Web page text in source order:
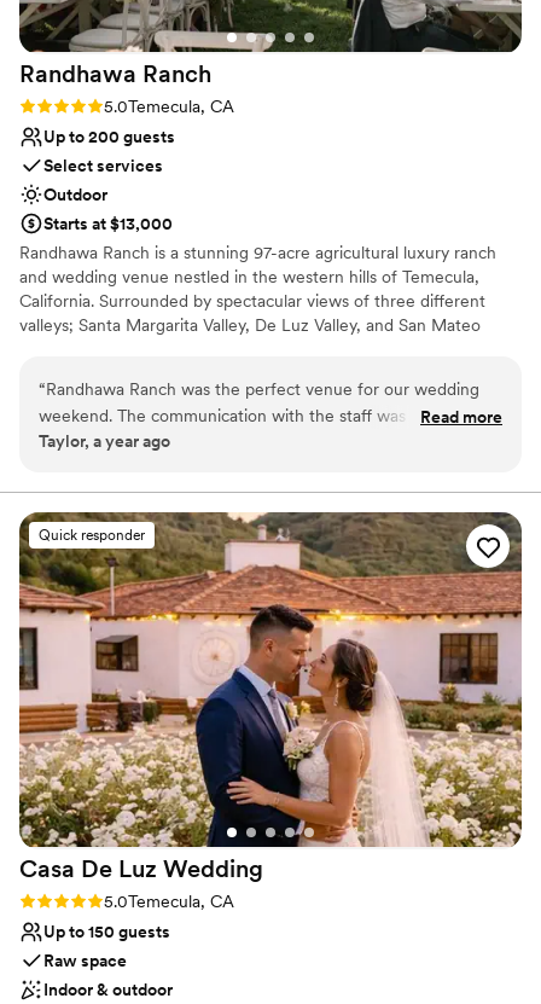
Randhawa Ranch
Rating: 5.0 (2 reviews)
5.0Temecula, CA
Up to 200 guests
Select services
Outdoor
Starts at $13,000
Randhawa Ranch is a stunning 97-acre agricultural luxury ranch
and wedding venue nestled in the western hills of Temecula,
California. Surrounded by spectacular views of three different
valleys; Santa Margarita Valley, De Luz Valley, and San Mateo
Heights neighborhood of Temecula, CA. Secluded and peaceful,
yet only 15-20 minutes from Old Town Temecula and with easy
access to the 15 Freeway. With over 3,000 avocado trees, four
and mountain views, Randhawa Ranch is the perfect getaway
from the bustle of everyday life.
“Randhawa Ranch was the perfect venue for our wedding
weekend. The communication with the staff was efficient,
quick, and very friendly. They have a variety of indoor and
weekend, including an awesome Airbnb accommodation on-
site for our guests. Our guests couldn't get over how
beautiful the views were - the ranch is situated in a
gorgeous natural setting. The quality of the venue and value
was outstanding, with lots of versatile spaces to choose
from. We are so glad we chose Randhawa Ranch to host our
special day!”
Read more
Taylor, a year ago
Quick responder
Casa De Luz Wedding
Rating: 5.0 (3 reviews)
5.0Temecula, CA
Up to 150 guests
Raw space
Indoor & outdoor